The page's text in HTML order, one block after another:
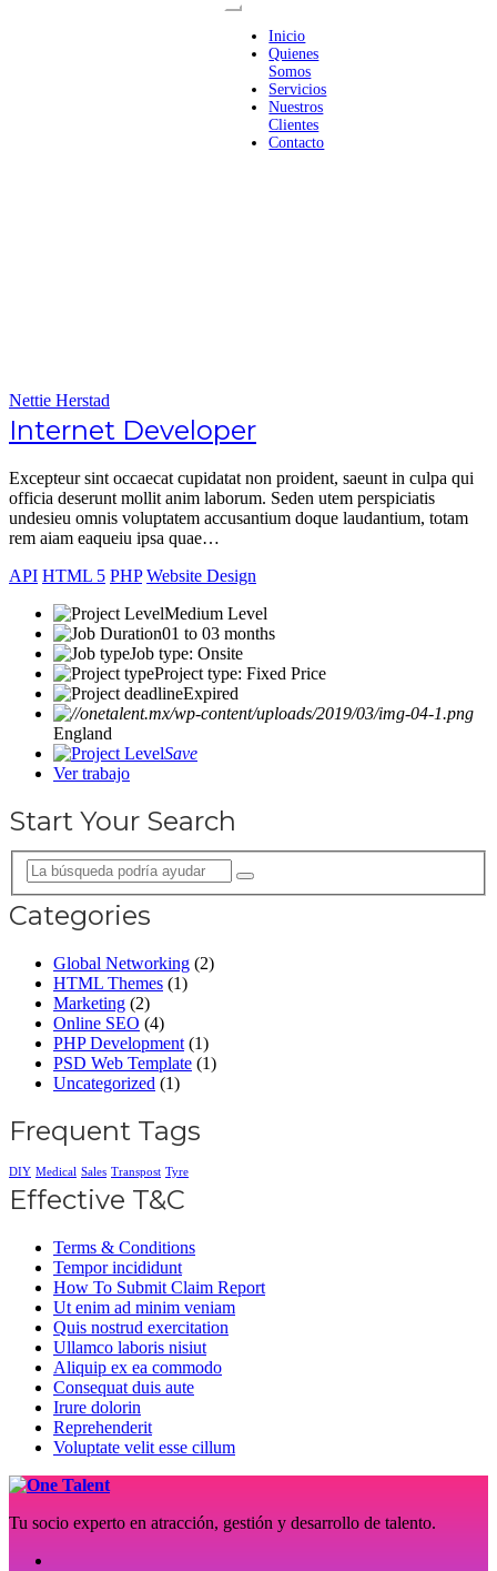
Inicio
Quienes
Somos
Servicios
Nuestros
Clientes
Contacto
Nettie Herstad
Internet Developer
Excepteur sint occaecat cupidatat non proident, saeunt in culpa qui
officia deserunt mollit anim laborum. Seden utem perspiciatis
undesieu omnis voluptatem accusantium doque laudantium, totam
rem aiam eaqueiu ipsa quae…
API HTML 5 PHP Website Design
Medium Level
01 to 03 months
Job type: Onsite
Project type: Fixed Price
Expired
England
Save
Ver trabajo
Start Your Search
Categories
Global Networking (2)
HTML Themes (1)
Marketing (2)
Online SEO (4)
PHP Development (1)
PSD Web Template (1)
Uncategorized (1)
Frequent Tags
DIY Medical Sales Transpost Tyre
Effective T&C
Terms & Conditions
Tempor incididunt
How To Submit Claim Report
Ut enim ad minim veniam
Quis nostrud exercitation
Ullamco laboris nisiut
Aliquip ex ea commodo
Consequat duis aute
Irure dolorin
Reprehenderit
Voluptate velit esse cillum
Tu socio experto en atracción, gestión y desarrollo de talento.